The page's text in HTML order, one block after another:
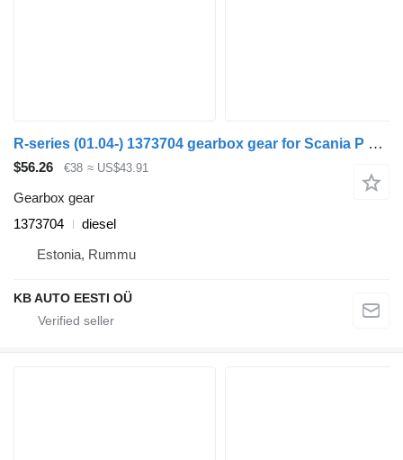
R-series (01.04-) 1373704 gearbox gear for Scania P G R T-series (2004-2017) truck
$56.26 €38 ≈ US$43.91
Gearbox gear
1373704
diesel
Estonia, Rummu
KB AUTO EESTI OÜ